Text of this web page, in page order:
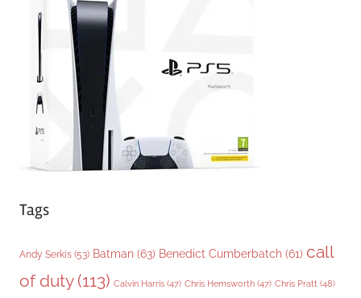
Tags
Andy Serkis (53) Batman (63) Benedict Cumberbatch (61) call
of duty(113) Calvin Harris (47) Chris Hemsworth (47) Chris Pratt (48)